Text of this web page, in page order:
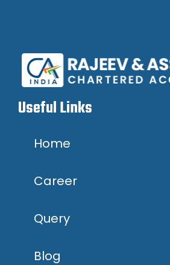
Useful Links
Home
Career
Query
Blog